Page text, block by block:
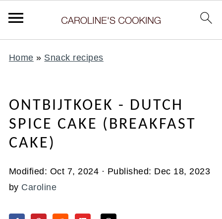
Home » Snack recipes
ONTBIJTKOEK - DUTCH
SPICE CAKE (BREAKFAST
CAKE)
Modified: Oct 7, 2024 · Published: Dec 18, 2023
by Caroline